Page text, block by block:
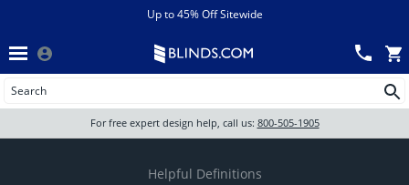
View All Sales
Track an Order
All Products
Blinds
Wood blinds
chevron_leftBack
Up to 45% Off Sitewide
Wood Blinds
For free expert design help, call us: 800-505-1905
Helpful Definitions